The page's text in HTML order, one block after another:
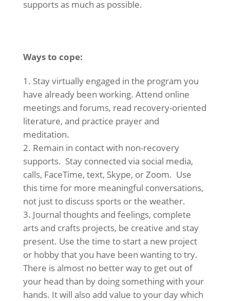
supports as much as possible.
Ways to cope:
Stay virtually engaged in the program you
have already been working. Attend online
meetings and forums, read recovery-oriented
literature, and practice prayer and
meditation.
Remain in contact with non-recovery
supports. Stay connected via social media,
calls, FaceTime, text, Skype, or Zoom. Use
this time for more meaningful conversations,
not just to discuss sports or the weather.
Journal thoughts and feelings, complete
arts and crafts projects, be creative and stay
present. Use the time to start a new project
or hobby that you have been wanting to try.
There is almost no better way to get out of
your head than by doing something with your
hands. It will also add value to your day which